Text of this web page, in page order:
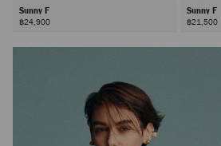
Sunny F
฿24,900
Sunny F
฿21,500